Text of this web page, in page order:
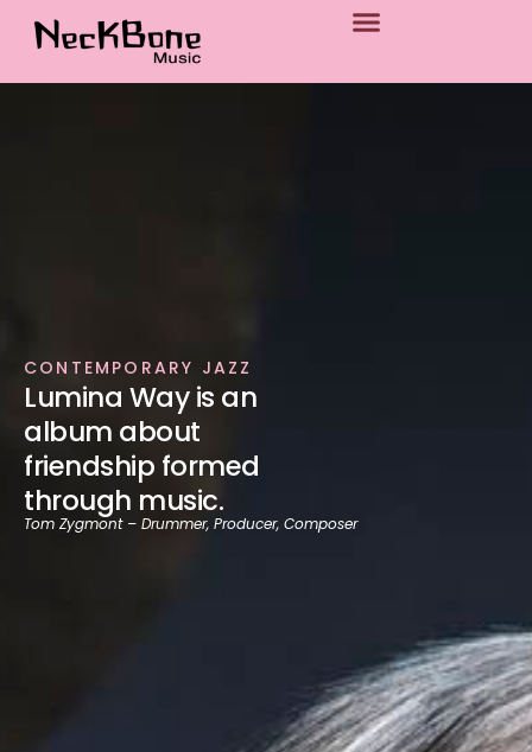
CONTEMPORARY JAZZ
Lumina Way is an
album about
friendship formed
through music.
Tom Zygmont – Drummer, Producer, Composer